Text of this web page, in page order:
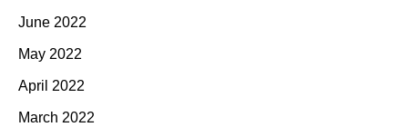
June 2022
May 2022
April 2022
March 2022